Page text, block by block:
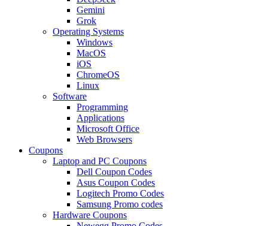
Gemini
Grok
Operating Systems
Windows
MacOS
iOS
ChromeOS
Linux
Software
Programming
Applications
Microsoft Office
Web Browsers
Coupons
Laptop and PC Coupons
Dell Coupon Codes
Asus Coupon Codes
Logitech Promo Codes
Samsung Promo codes
Hardware Coupons